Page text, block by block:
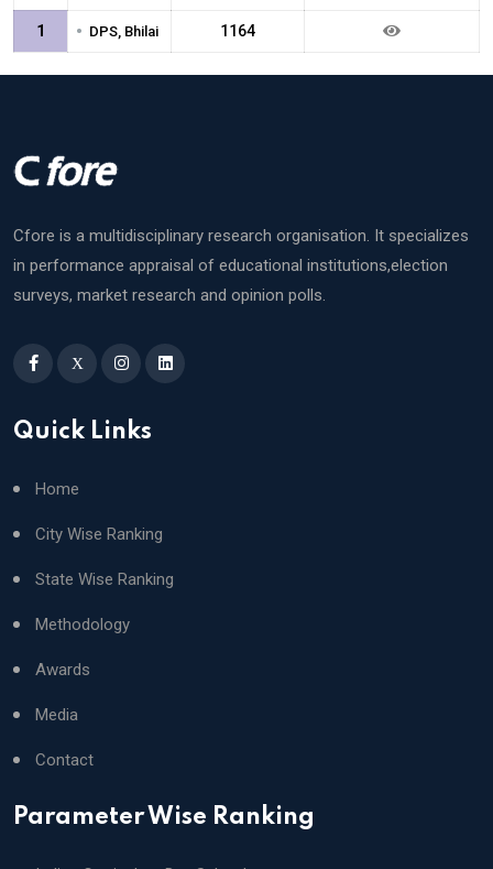
1 • DPS, Bhilai 1164
Cfore is a multidisciplinary research organisation. It specializes
in performance appraisal of educational institutions,election
surveys, market research and opinion polls.
X
Quick Links
Home
City Wise Ranking
State Wise Ranking
Methodology
Awards
Media
Contact
Parameter Wise Ranking